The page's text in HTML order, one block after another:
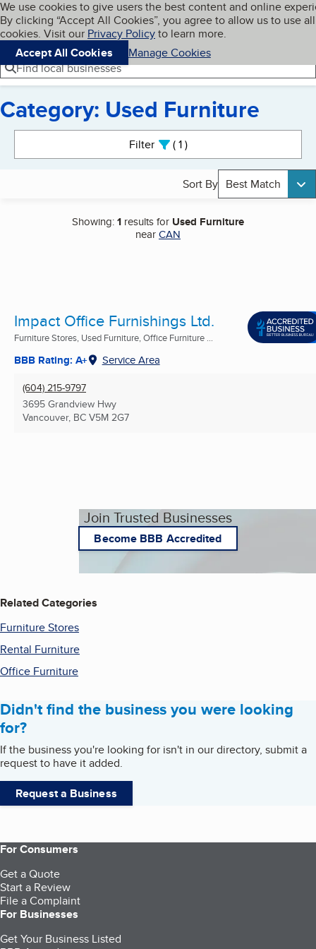
Skip to main content
Cookies on BBB.org
We use cookies to give users the best content and online
By clicking “Accept All Cookies”, you agree to allow us to use all
cookies. Visit our Privacy Policyto learn more.
Accept All Cookies
Manage Cookies
Navigation menu
Menu My BBB
Find local businesses
Category: Used Furniture
Filter 1active
Sort By Best Match
Showing:1 results for Used Furniture
nearCAN
Impact Office Furnishings Ltd.
Furniture Stores, Used Furniture, Office Furniture ...
BBB Rating: A+ Service Area
(604) 215-9797
3695 Grandview Hwy
Vancouver, BC V5M 2G7
Join Trusted Businesses
Become BBB Accredited
Related Categories
Furniture Stores
Rental Furniture
Office Furniture
Didn't find the business you were looking
for?
If the business you're looking for isn't in our directory, submit a
request to have it added.
Request a Business
For Consumers
Get a Quote
Start a Review
File a Complaint
For Businesses
Get Your Business Listed